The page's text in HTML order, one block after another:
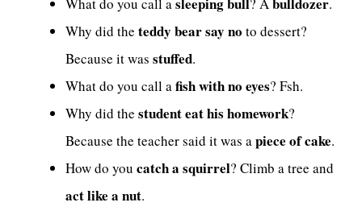
Why did the teddy bear say no to dessert?
Because it was stuffed.
What do you call afish with no eyes? Fsh.
Why did the student eat his homework?
Because the teacher said it was apiece of cake.
How do you catch a squirrel? Climb a tree and
act like a nut.